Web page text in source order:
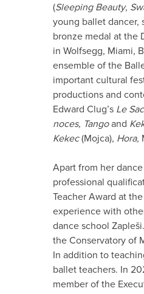
(Sleeping Beauty,
young ballet dancer,
bronze medal at the
in Wolfsegg, Miami,
ensemble of the
important cultural
productions and
Edward Clug’s Le
noces, Tangoand
Kekec(Mojca), Hora,
Apart from her
professional
Teacher Award at
experience with
dance school
the Conservatory of
In addition to
ballet teachers. In
member of the